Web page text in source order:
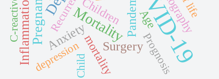
Mortality
Pregnancy
Inflammation Anxiety Surgery
PandemicAge
mortality
Children
depression Prognosis
Child